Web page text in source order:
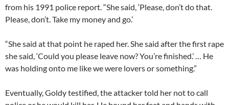
from his 1991 police report. “She said, ‘Please, don’t do that.
Please, don’t. Take my money and go.’
“She said at that point he raped her. She said after the first rape
she said, ‘Could you please leave now? You’re finished.’ … He
was holding onto me like we were lovers or something.”
Eventually, Goldy testified, the attacker told her not to call